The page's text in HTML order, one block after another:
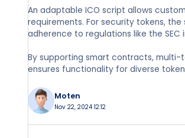
An adaptable ICO script allows
requirements. For security tokens,
adherence to regulations like the SEC
By supporting smart contracts, multi-
ensures functionality for diverse
Moten
Nov 22, 2024 12:12